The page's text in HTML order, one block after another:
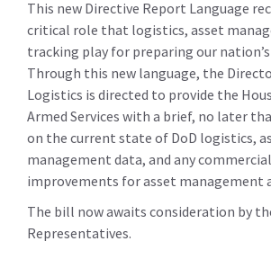
This new Directive Report Language
critical role that logistics, asset
tracking play for preparing our
Through this new language, the
Logistics is directed to provide the
Armed Services with a brief, no later
on the current state of DoD logistics,
management data, and any
improvements for asset management
The bill now awaits consideration by
Representatives.